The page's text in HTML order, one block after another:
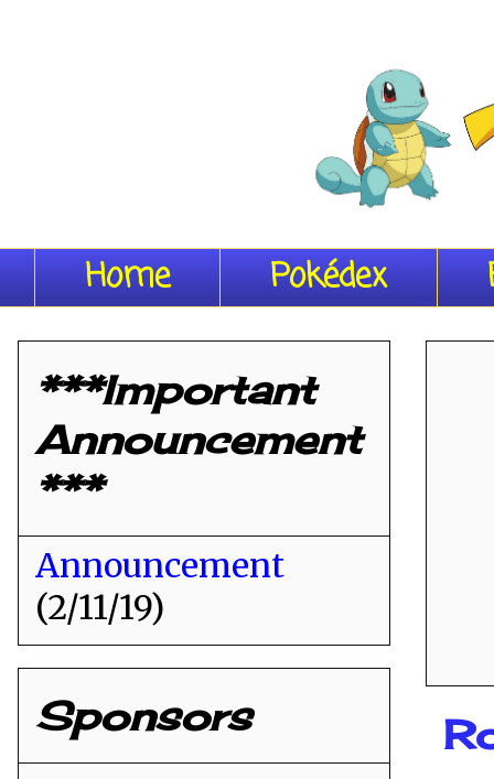
Home Pokédex
***Important
Announcement
***
Announcement
(2/11/19)
Sponsors